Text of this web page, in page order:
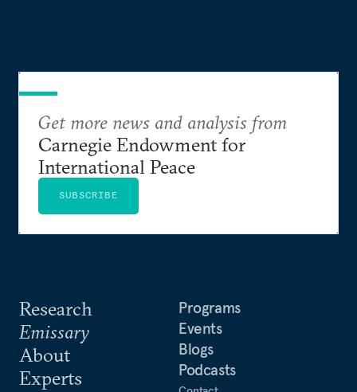
Research
Emissary
About
Experts
Programs
Events
Blogs
Podcasts
Get more news and analysis from
Carnegie Endowment for
International Peace
SUBSCRIBE